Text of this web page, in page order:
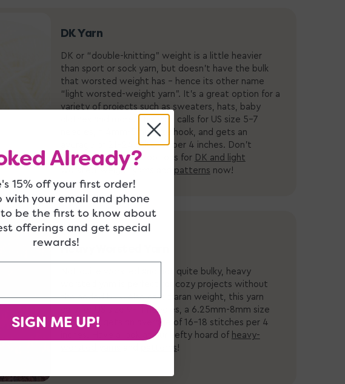
DK Yarn
DK or “double-knitting” weight is a little heavier
than sport or sock yarn, but doesn’t have the bulk
that worsted weight has - hence its other name
“light worsted-weight yarn”. It’s a great option for a
variety of projects such as sweaters, hats, baby
clothes and more. This yarn calls for US size 5-7
4mm-5mm size hook,
and gets an
average of 21-24 stitches per 4 inches.
Don’t
"weight" - shop our options for
DK and light
worsted-weight yarns
patterns now!
Heavy Worsted Yarn
Not quite worsted and not quite bulky, heavy
worsted yarn is perfect for cozy projects without
the added bulk. Also called aran weight, this yarn
calls for US size 9-11 needles, a 6.25mm-8mm size
hook, and gets an average of 16-18 stitches per 4
inches. Have a look at our hefty hoard of heavy-
patterns!
Already?
15% off your first order!
with your email and phone
be the first to know about
offerings and get special
rewards!
SIGN ME UP!